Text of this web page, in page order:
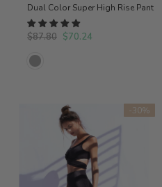
Dual Color Super High Rise Pant
$87.80 $70.24
-30%